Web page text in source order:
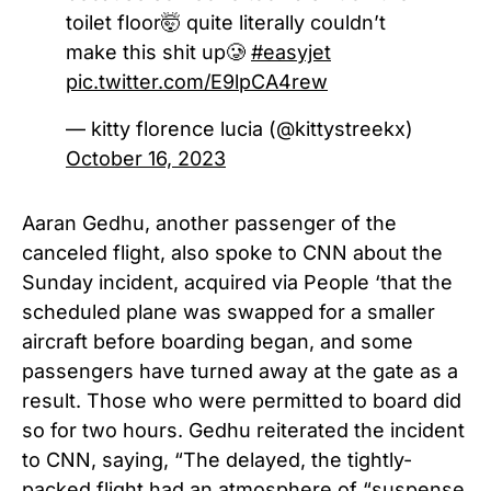
toilet floor🤯 quite literally couldn’t
make this shit up🥲 #easyjet
pic.twitter.com/E9lpCA4rew
— kitty florence lucia (@kittystreekx)
October 16, 2023
Aaran Gedhu, another passenger of the
canceled flight, also spoke to CNN about the
Sunday incident, acquired via People ‘that the
scheduled plane was swapped for a smaller
aircraft before boarding began, and some
passengers have turned away at the gate as a
result. Those who were permitted to board did
so for two hours. Gedhu reiterated the incident
to CNN, saying, “The delayed, the tightly-